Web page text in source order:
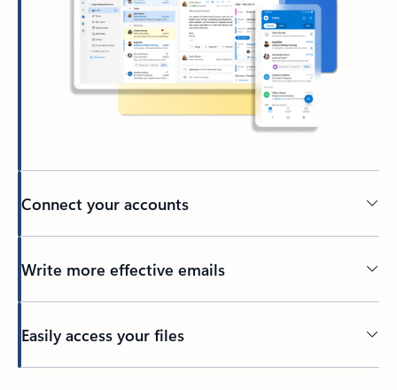
Connect your accounts
Write more effective emails
Easily access your files